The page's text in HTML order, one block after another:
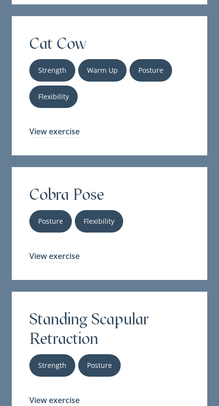
Cat Cow
Strength Warm Up Posture
Flexibility
View exercise
Cobra Pose
Posture Flexibility
View exercise
Standing Scapular
Retraction
Strength Posture
View exercise